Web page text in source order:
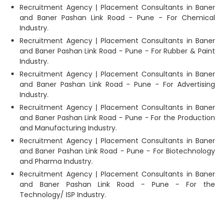
Recruitment Agency | Placement Consultants in Baner
and Baner Pashan Link Road - Pune - For Chemical
Industry.
Recruitment Agency | Placement Consultants in Baner
and Baner Pashan Link Road - Pune - For Rubber & Paint
Industry.
Recruitment Agency | Placement Consultants in Baner
and Baner Pashan Link Road - Pune - For Advertising
Industry.
Recruitment Agency | Placement Consultants in Baner
and Baner Pashan Link Road - Pune - For the Production
and Manufacturing Industry.
Recruitment Agency | Placement Consultants in Baner
and Baner Pashan Link Road - Pune - For Biotechnology
and Pharma Industry.
Recruitment Agency | Placement Consultants in Baner
and Baner Pashan Link Road - Pune - For the
Technology/ ISP Industry.